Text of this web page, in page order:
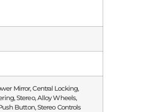
Mirror, Central Locking,
Stereo, Alloy Wheels,
Button, Stereo Controls